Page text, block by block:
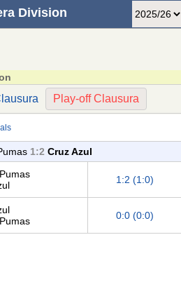
Division
Play-off Clausura
1:2 Cruz Azul
1:2 (1:0)
0:0 (0:0)